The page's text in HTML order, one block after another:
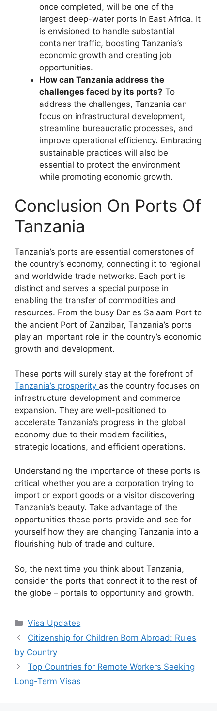
once completed, will be one of the
largest deep-water ports in East Africa. It
is envisioned to handle substantial
container traffic, boosting Tanzania’s
economic growth and creating job
opportunities.
How can Tanzania address the
challenges faced by its ports? To
address the challenges, Tanzania can
focus on infrastructural development,
streamline bureaucratic processes, and
improve operational efficiency. Embracing
sustainable practices will also be
essential to protect the environment
while promoting economic growth.
Conclusion On Ports Of
Tanzania
Tanzania’s ports are essential cornerstones of
the country’s economy, connecting it to regional
and worldwide trade networks. Each port is
distinct and serves a special purpose in
enabling the transfer of commodities and
resources. From the busy Dar es Salaam Port to
the ancient Port of Zanzibar, Tanzania’s ports
play an important role in the country’s economic
growth and development.
These ports will surely stay at the forefront of
Tanzania’s prosperity as the country focuses on
infrastructure development and commerce
expansion. They are well-positioned to
accelerate Tanzania’s progress in the global
economy due to their modern facilities,
strategic locations, and efficient operations.
Understanding the importance of these ports is
critical whether you are a corporation trying to
import or export goods or a visitor discovering
Tanzania’s beauty. Take advantage of the
opportunities these ports provide and see for
yourself how they are changing Tanzania into a
flourishing hub of trade and culture.
So, the next time you think about Tanzania,
consider the ports that connect it to the rest of
the globe – portals to opportunity and growth.
Categories
Visa Updates
Citizenship for Children Born Abroad: Rules
by Country
Top Countries for Remote Workers Seeking
Long-Term Visas